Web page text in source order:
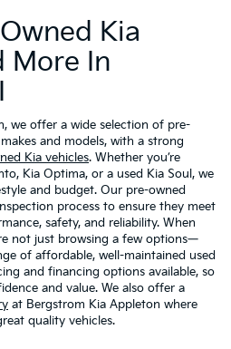
Kia
More In
we offer a wide selection of pre-
and models, with a strong
Kia vehicles. Whether you’re
Kia Optima, or a used Kia Soul, we
and budget. Our pre-owned
process to ensure they meet
safety, and reliability. When
not just browsing a few options—
of affordable, well-maintained used
and financing options available, so
and value. We also offer a
at Bergstrom Kia Appleton where
quality vehicles.